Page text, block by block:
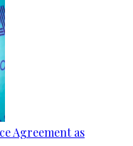
Agreement as